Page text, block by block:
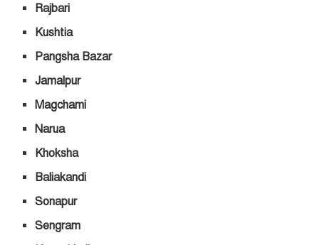
Rajbari
Kushtia
Pangsha Bazar
Jamalpur
Magchami
Narua
Khoksha
Baliakandi
Sonapur
Sengram